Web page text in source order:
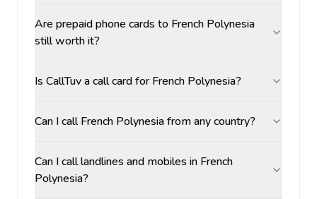
Are prepaid phone cards to French Polynesia
still worth it?
Is CallTuv a call card for French Polynesia?
Can I call French Polynesia from any country?
Can I call landlines and mobiles in French
Polynesia?